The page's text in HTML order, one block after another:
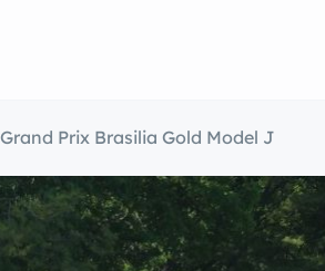
Prix Brasilia Gold Model J